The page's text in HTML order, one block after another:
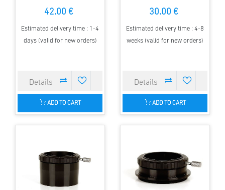
42.00 €
Estimated delivery time : 1-4
days (valid for new orders)
ADD TO CART
30.00 €
Estimated delivery time : 4-8
weeks (valid for new orders)
ADD TO CART